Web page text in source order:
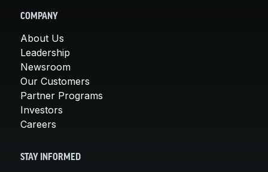
COMPANY
About Us
Leadership
Newsroom
Our Customers
Partner Programs
Investors
Careers
STAY INFORMED